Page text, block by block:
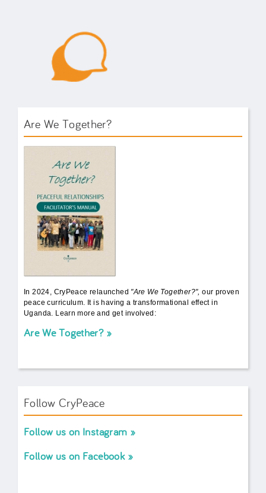
Are We Together?
In 2024, CryPeace relaunched "Are We Together?",our proven
peace curriculum. It is having a transformational effect in
Uganda. Learn more and get involved:
Are We Together?
Follow CryPeace
Follow us on Instagram
Follow us on Facebook